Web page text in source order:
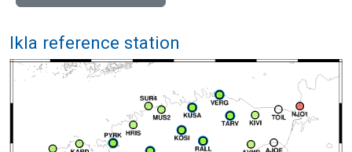
Ikla reference station